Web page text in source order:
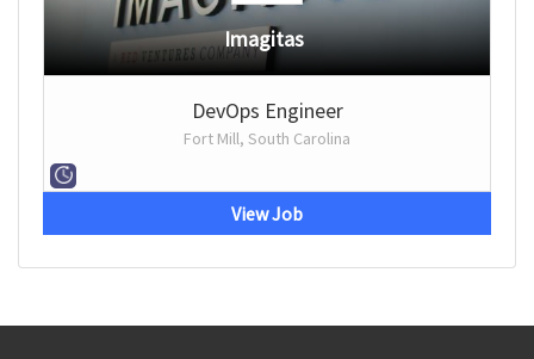
Imagitas
DevOps Engineer
Fort Mill, South Carolina
View Job